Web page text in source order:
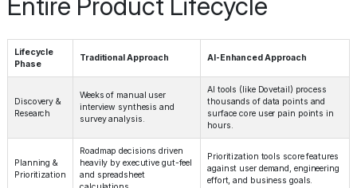
Lifecycle
Phase
Traditional Approach AI-Enhanced Approach
Discovery &
Research
Weeks of manual user
interview synthesis and
survey analysis.
AI tools (like Dovetail) process
thousands of data points and
surface core user pain points in
hours.
Planning &
Prioritization
Roadmap decisions driven
heavily by executive gut-feel
and spreadsheet
Prioritization tools score features
against user demand, engineering
effort, and business goals.